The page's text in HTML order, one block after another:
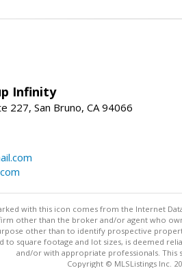
Infinity
227, San Bruno, CA 94066
with this icon comes from the Internet
other than the broker and/or agent who
other than to identify prospective
square footage and lot sizes, is deemed
and/or with appropriate professionals. This
Copyright © MLSListings Inc.